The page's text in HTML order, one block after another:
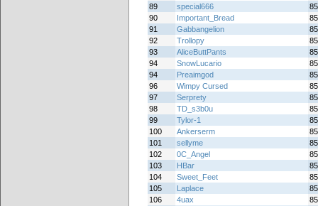
89
special666
90
Important_Bread
91
Gabbangelion
92
Trollopy
93
AliceButtPants
94
SnowLucario
94
Preaimgod
96
Wimpy Cursed
97
Serprety
98
TD_s3b0u
99
Tylor-1
100
Ankerserm
101
sellyme
102
0C_Angel
103
HBar
104
Sweet_Feet
105
Laplace
106
4uax